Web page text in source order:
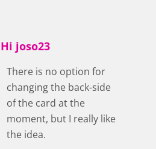
Hi joso23
There is no option for
changing the back-side
of the card at the
moment, but I really like
the idea.